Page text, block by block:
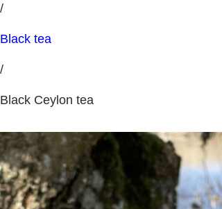
/
Black tea
/
Black Ceylon tea